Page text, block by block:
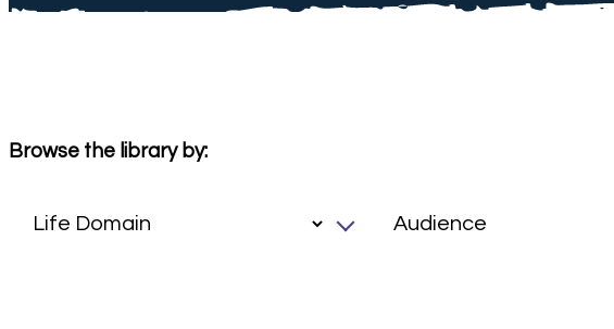
Browse the library by: